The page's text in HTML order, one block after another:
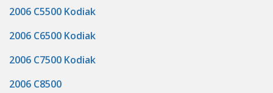
2006 C5500 Kodiak
2006 C6500 Kodiak
2006 C7500 Kodiak
2006 C8500